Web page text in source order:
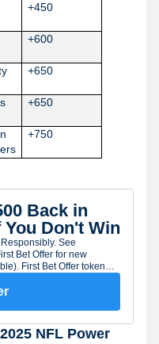
+450
+600
+650
+650
+750
Back in
Don't Win
See
Bet Offer for new
First Bet Offer token
to eligibility
800-GAMBLER.
NFL Power